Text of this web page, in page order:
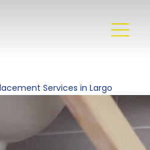
Services in Largo